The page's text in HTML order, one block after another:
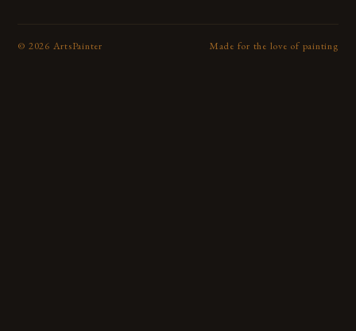
© 2026 ArtsPainter Made for the love of painting